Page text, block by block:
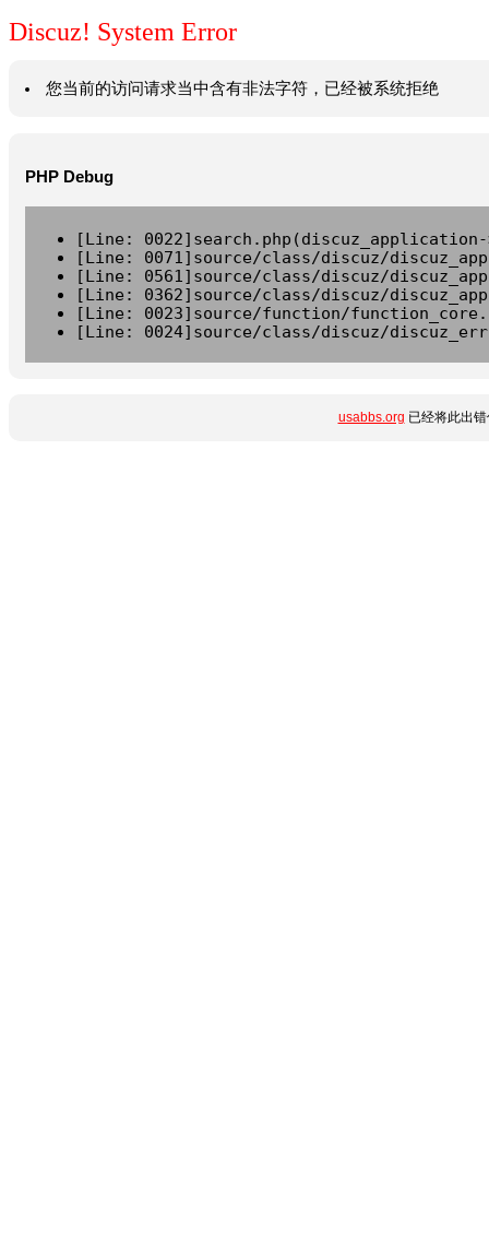
Discuz! System Error
您当前的访问请求当中含有非法字符，已经被系统拒绝
PHP Debug
[Line:
[Line: 0071]source/class/discuz/
[Line: 0561]source/class/discuz/
[Line: 0362]source/class/discuz/
[Line: 0023]source/function/
[Line: 0024]source/class/discuz/
usabbs.org 已经将此出